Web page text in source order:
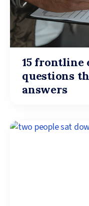
15 frontline
questions
answers